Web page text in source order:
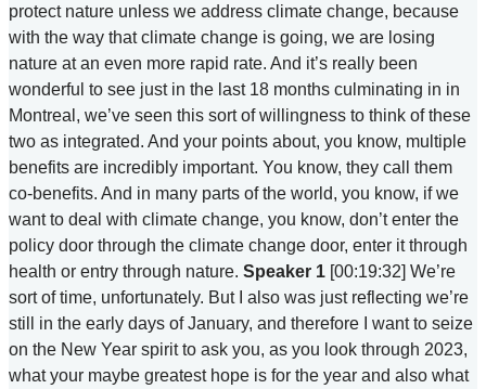
protect nature unless we address climate change, because
with the way that climate change is going, we are losing
nature at an even more rapid rate. And it’s really been
wonderful to see just in the last 18 months culminating in in
Montreal, we’ve seen this sort of willingness to think of these
two as integrated. And your points about, you know, multiple
benefits are incredibly important. You know, they call them
co-benefits. And in many parts of the world, you know, if we
want to deal with climate change, you know, don’t enter the
policy door through the climate change door, enter it through
health or entry through nature. Speaker 1 [00:19:32] We’re
sort of time, unfortunately. But I also was just reflecting we’re
still in the early days of January, and therefore I want to seize
on the New Year spirit to ask you, as you look through 2023,
what your maybe greatest hope is for the year and also what